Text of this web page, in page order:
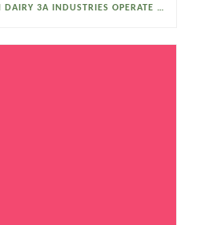
HELPING MEASUREMENT IN DAIRY 3A INDUSTRIES OPERATE SMARTER